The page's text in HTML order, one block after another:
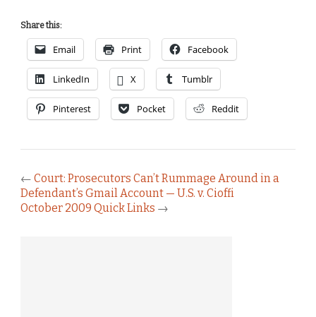
Share this:
Email Print Facebook
LinkedIn X Tumblr
Pinterest Pocket Reddit
← Court: Prosecutors Can’t Rummage Around in a
Defendant’s Gmail Account — U.S. v. Cioffi
October 2009 Quick Links →